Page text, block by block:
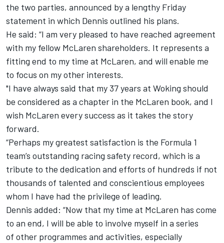
the two parties, announced by a lengthy Friday
statement in which Dennis outlined his plans.
He said: “I am very pleased to have reached agreement
with my fellow McLaren shareholders. It represents a
fitting end to my time at McLaren, and will enable me
to focus on my other interests.
"I have always said that my 37 years at Woking should
be considered as a chapter in the McLaren book, and I
wish McLaren every success as it takes the story
forward.
“Perhaps my greatest satisfaction is the Formula 1
team’s outstanding racing safety record, which is a
tribute to the dedication and efforts of hundreds if not
thousands of talented and conscientious employees
whom I have had the privilege of leading.
Dennis added: “Now that my time at McLaren has come
to an end, I will be able to involve myself in a series
of other programmes and activities, especially